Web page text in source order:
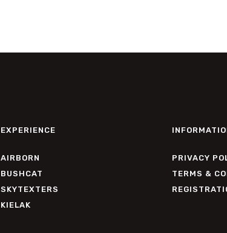
EXPERIENCE
AIRBORN
BUSHCAT
SKYTEXTERS
KIELAK
PRIVACY
TERMS &